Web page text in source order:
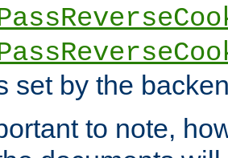
set by the
to note,